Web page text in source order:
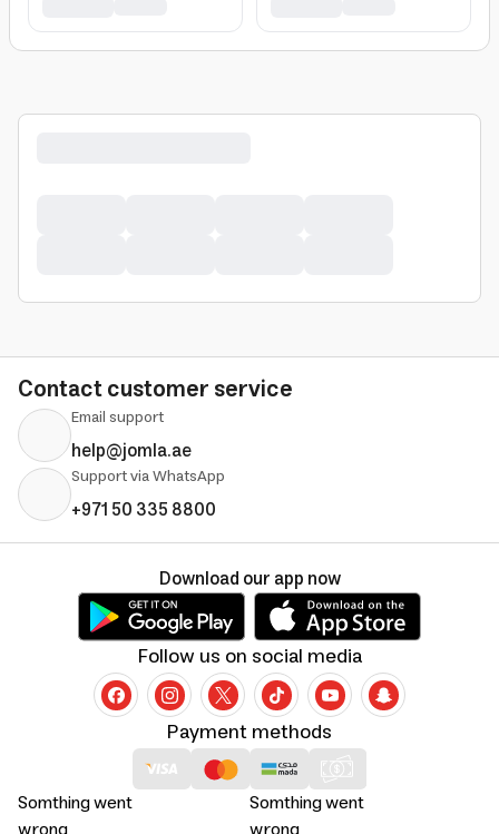
Contact customer service
Email support
help@jomla.ae
Support via WhatsApp
+971 50 335 8800
Somthing went
Somthing went
Payment methods
Follow us on social media
Download our app now